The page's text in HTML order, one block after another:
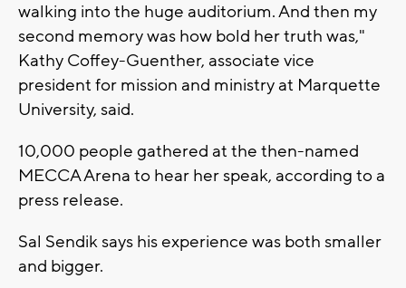
walking into the huge auditorium. And then my
second memory was how bold her truth was,"
Kathy Coffey-Guenther, associate vice
president for mission and ministry at Marquette
University, said.
10,000 people gathered at the then-named
MECCA Arena to hear her speak, according to a
press release.
Sal Sendik says his experience was both smaller
and bigger.